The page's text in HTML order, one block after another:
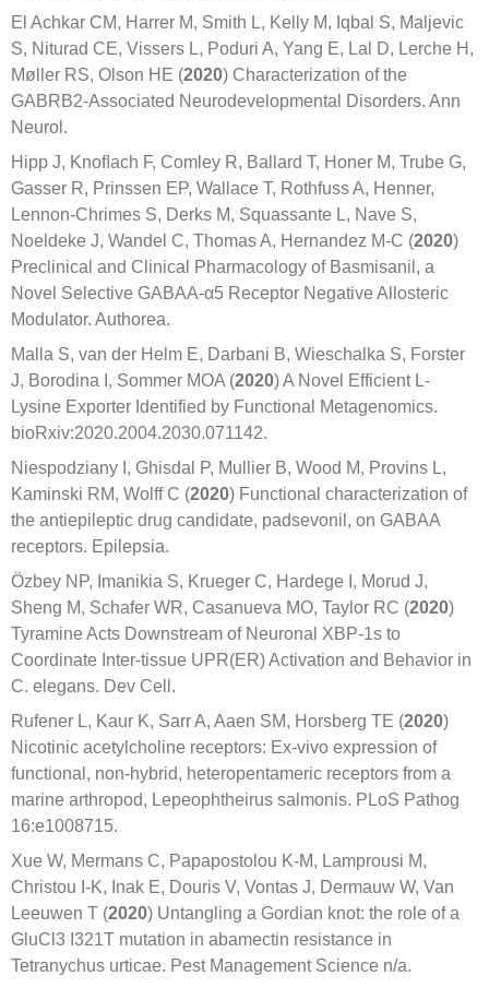
El Achkar CM, Harrer M, Smith L, Kelly M, Iqbal S, Maljevic
S, Niturad CE, Vissers L, Poduri A, Yang E, Lal D, Lerche H,
Møller RS, Olson HE (2020) Characterization of the
GABRB2-Associated Neurodevelopmental Disorders. Ann
Neurol.
Hipp J, Knoﬂach F, Comley R, Ballard T, Honer M, Trube G,
Gasser R, Prinssen EP, Wallace T, Rothfuss A, Henner,
Lennon-Chrimes S, Derks M, Squassante L, Nave S,
Noeldeke J, Wandel C, Thomas A, Hernandez M-C (2020)
Preclinical and Clinical Pharmacology of Basmisanil, a
Novel Selective GABAA-α5 Receptor Negative Allosteric
Modulator. Authorea.
Malla S, van der Helm E, Darbani B, Wieschalka S, Forster
J, Borodina I, Sommer MOA (2020) A Novel Efficient L-
Lysine Exporter Identified by Functional Metagenomics.
bioRxiv:2020.2004.2030.071142.
Niespodziany I, Ghisdal P, Mullier B, Wood M, Provins L,
Kaminski RM, Wolff C (2020) Functional characterization of
the antiepileptic drug candidate, padsevonil, on GABAA
receptors. Epilepsia.
Özbey NP, Imanikia S, Krueger C, Hardege I, Morud J,
Sheng M, Schafer WR, Casanueva MO, Taylor RC (2020)
Tyramine Acts Downstream of Neuronal XBP-1s to
Coordinate Inter-tissue UPR(ER) Activation and Behavior in
C. elegans. Dev Cell.
Rufener L, Kaur K, Sarr A, Aaen SM, Horsberg TE (2020)
Nicotinic acetylcholine receptors: Ex-vivo expression of
functional, non-hybrid, heteropentameric receptors from a
marine arthropod, Lepeophtheirus salmonis. PLoS Pathog
16:e1008715.
Xue W, Mermans C, Papapostolou K-M, Lamprousi M,
Christou I-K, Inak E, Douris V, Vontas J, Dermauw W, Van
Leeuwen T (2020) Untangling a Gordian knot: the role of a
GluCl3 I321T mutation in abamectin resistance in
Tetranychus urticae. Pest Management Science n/a.